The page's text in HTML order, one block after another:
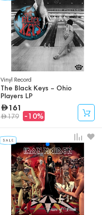
Vinyl Record
The Black Keys – Ohio
Players LP
161
179 -10%